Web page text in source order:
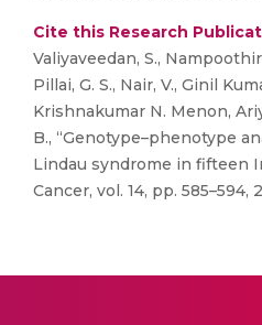
Cite this Research
Valiyaveedan, S.,
Pillai, G. S., Nair, V., Ginil
Krishnakumar N. Menon,
B., “Genotype–phenotype
Lindau syndrome in fifteen
Cancer, vol. 14, pp. 585–594,